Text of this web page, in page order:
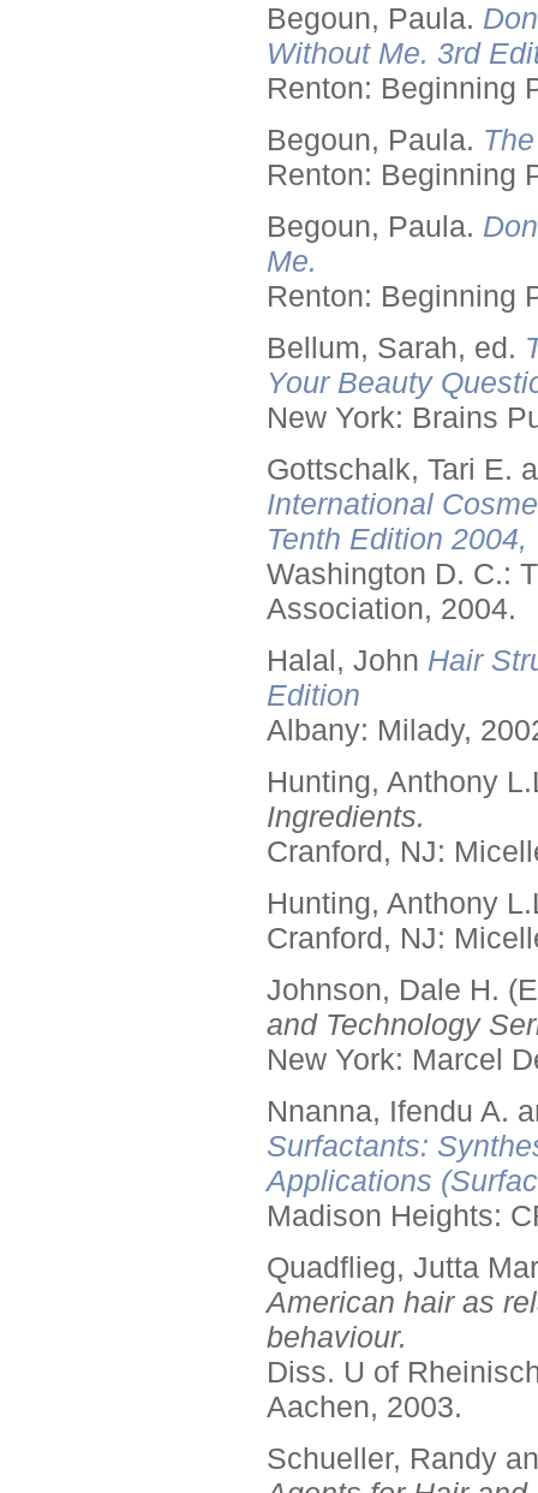
Begoun, Paula.
Without Me. 3rd
Renton: Beginning
Begoun, Paula.
Renton: Beginning
Begoun, Paula.
Me.
Renton: Beginning
Bellum, Sarah, ed.
Your Beauty
New York: Brains
Gottschalk, Tari E.
International
Tenth Edition
Washington D. C.:
Association, 2004.
Halal, John Hair
Edition
Albany: Milady,
Hunting, Anthony
Ingredients.
Cranford, NJ:
Hunting, Anthony
Cranford, NJ:
Johnson, Dale H.
and Technology
New York: Marcel
Nnanna, Ifendu A.
Surfactants:
Applications
Madison Heights:
Quadflieg, Jutta
American hair as
behaviour.
Diss. U of
Aachen, 2003.
Schueller, Randy